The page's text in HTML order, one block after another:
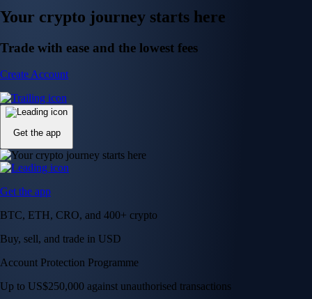
Your crypto journey starts here
Trade with ease and the lowest fees
Create Account
Get the app
Get the app
BTC, ETH, CRO, and 400+ crypto
Buy, sell, and trade in USD
Account Protection Programme
Up to US$250,000 against unauthorised transactions